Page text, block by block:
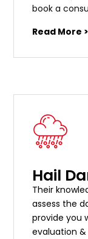
book a
Read More >
Hail
Their
assess the
provide you
evaluation &